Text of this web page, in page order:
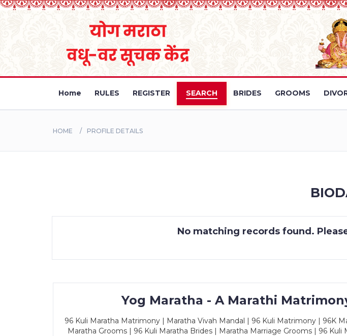
Home RULES REGISTER SEARCH BRIDES GROOMS
HOME PROFILE DETAILS
No matching records found.
Yog Maratha - A Marathi
96 Kuli Maratha Matrimony | Maratha Vivah Mandal | 96 Kuli Matrimony | 96K
Maratha Grooms | 96 Kuli Maratha Brides | Maratha Marriage Grooms | 96